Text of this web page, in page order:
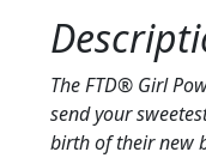
The FTD® Girl
send your
birth of their new